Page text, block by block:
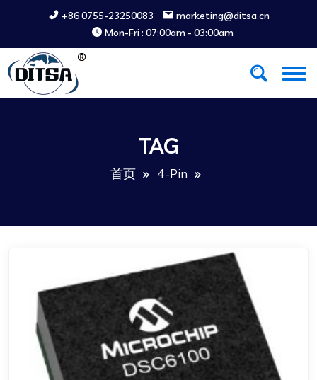
+86 0755-23250083
marketing@ditsa.cn
Mon-Fri : 07:00am - 03:00am
TAG
首页 4-Pin